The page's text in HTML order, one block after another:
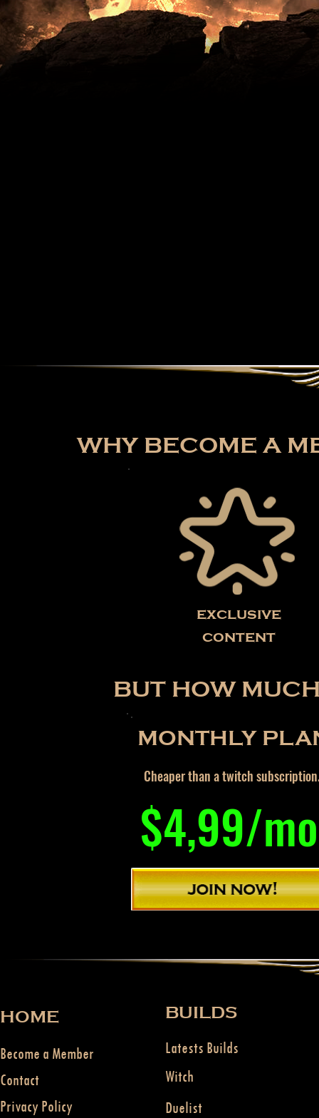
WHY BECOME A
exclusive
content
BUT HOW
MONTHLY
Cheaper than a twitch
$4,99/
HOME
Become a Member
Contact
Privacy Policy
BUILDS
Latests Builds
Witch
Duelist